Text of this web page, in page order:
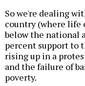
So we're dealing
country (where life
below the national
percent support to
rising up in a
and the failure of
poverty.